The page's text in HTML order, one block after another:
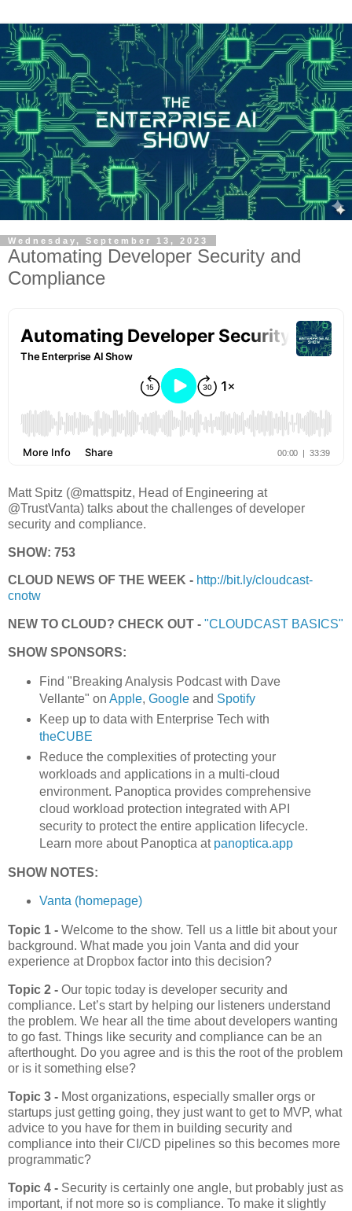
Wednesday, September 13, 2023
Automating Developer Security and
Compliance
Matt Spitz (@mattspitz, Head of Engineering at
@TrustVanta) talks about the challenges of developer
security and compliance.
SHOW: 753
CLOUD NEWS OF THE WEEK - http://bit.ly/cloudcast-
cnotw
NEW TO CLOUD? CHECK OUT - "CLOUDCAST BASICS"
SHOW SPONSORS:
Find "Breaking Analysis Podcast with Dave
Vellante" on Apple, Googleand Spotify
Keep up to data with Enterprise Tech with
theCUBE
Reduce the complexities of protecting your
workloads and applications in a multi-cloud
environment. Panoptica provides comprehensive
cloud workload protection integrated with API
security to protect the entire application lifecycle.
Learn more about Panoptica at panoptica.app
SHOW NOTES:
Vanta (homepage)
Topic 1 - Welcome to the show. Tell us a little bit about your
background. What made you join Vanta and did your
experience at Dropbox factor into this decision?
Topic 2 - Our topic today is developer security and
compliance. Let’s start by helping our listeners understand
the problem. We hear all the time about developers wanting
to go fast. Things like security and compliance can be an
afterthought. Do you agree and is this the root of the problem
or is it something else?
Topic 3 - Most organizations, especially smaller orgs or
startups just getting going, they just want to get to MVP, what
advice to you have for them in building security and
compliance into their CI/CD pipelines so this becomes more
programmatic?
Topic 4 - Security is certainly one angle, but probably just as
important, if not more so is compliance. To make it slightly